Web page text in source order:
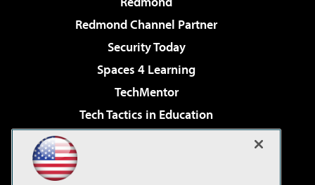
Redmond Channel Partner
Security Today
Spaces 4 Learning
TechMentor
Tech Tactics in Education
Virtualization & Cloud Review